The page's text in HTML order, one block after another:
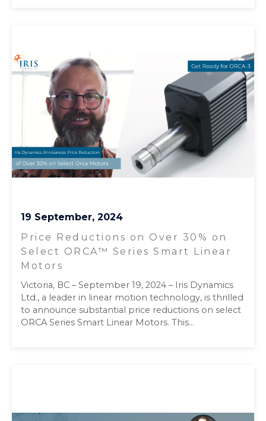
19 September, 2024
Price Reductions on Over 30% on
Select ORCA™ Series Smart Linear
Motors
Victoria, BC – September 19, 2024 – Iris Dynamics
Ltd., a leader in linear motion technology, is thrilled
to announce substantial price reductions on select
ORCA Series Smart Linear Motors. This...